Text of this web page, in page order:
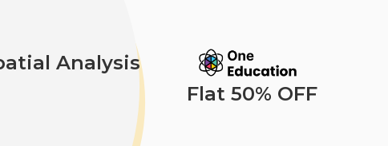
Analysis
Flat 50% OFF